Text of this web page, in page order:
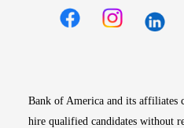
Bank of America and its affiliates
hire qualified candidates without